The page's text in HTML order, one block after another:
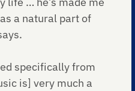
a natural part of
specifically from
is] very much a